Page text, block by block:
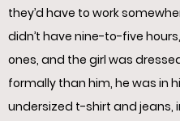
they’d have to work
didn’t have nine-to-five
ones, and the girl was
formally than him, he was in
undersized t-shirt and jeans,